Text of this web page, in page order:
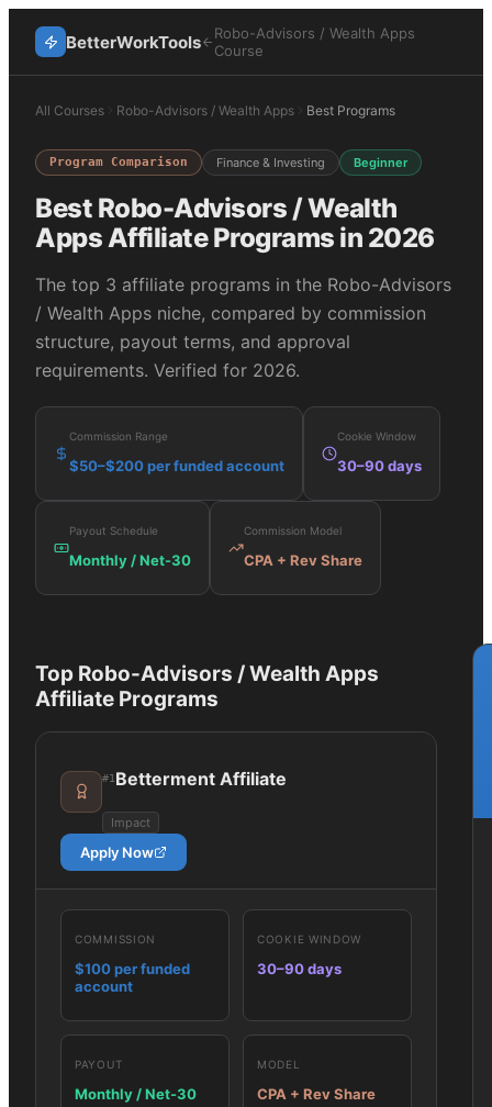
BetterWorkTools
Robo-Advisors / Wealth Apps
Course
All Courses Robo-Advisors / Wealth Apps Best Programs
Program Comparison Finance & Investing Beginner
Best Robo-Advisors / Wealth
AppsAffiliate Programs in 2026
The top 3 affiliate programs in the Robo-Advisors
/ Wealth Apps niche, compared by commission
structure, payout terms, and approval
requirements. Verified for 2026.
Commission Range
$50–$200 per funded account
Cookie Window
30–90 days
Payout Schedule
Monthly / Net-30
Commission Model
CPA + Rev Share
Top Robo-Advisors / Wealth Apps
Affiliate Programs
#1Betterment Affiliate
Impact
Apply Now
COMMISSION
$100 per funded
account
COOKIE WINDOW
30–90 days
PAYOUT
Monthly / Net-30
MODEL
CPA + Rev Share